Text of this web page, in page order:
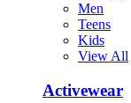
Men
Teens
Kids
View All
Activewear